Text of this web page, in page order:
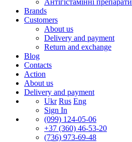
Антігістамінні препарати
Brands
Customers
About us
Delivery and payment
Return and exchange
Blog
Contacts
Action
About us
Delivery and payment
Ukr Rus Eng
Sign In
(099) 124-05-06
+37 (360) 46-53-20
(736) 973-69-48